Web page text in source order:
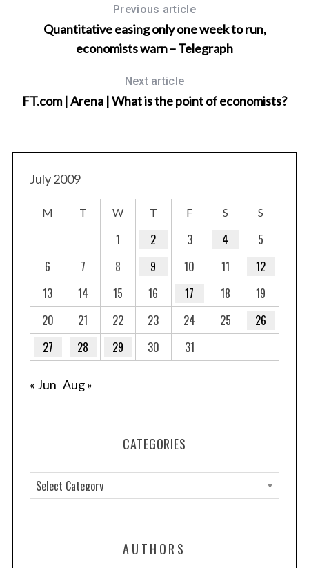
Previous article
Quantitative easing only one week to run,
economists warn – Telegraph
Next article
FT.com | Arena | What is the point of economists?
July 2009
M T W T F S S
1 2 3 4
5
6
7 8 9 10 11
12
13
14 15 16 17 18
19
20
21 22 23 24 25
26
27
28 29 30 31
« Jun Aug »
CATEGORIES
a
t
AUTHORS